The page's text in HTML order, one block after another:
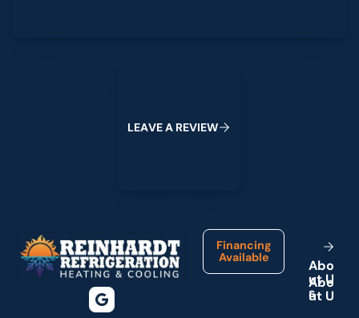
LEAVEA REVIEW
Financing
Available
Abo
ut U
s